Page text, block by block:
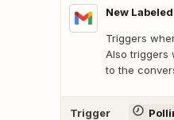
New
Triggers
Also triggers
to the
Trigger